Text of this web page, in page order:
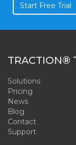
Start Free Trial
TRACTION®
Solutions
Pricing
News
Blog
Contact
Support